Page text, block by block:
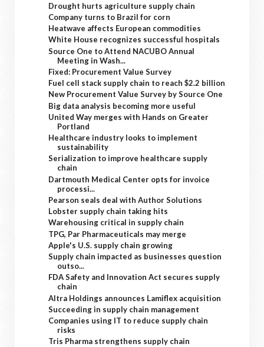
Drought hurts agriculture supply chain
Company turns to Brazil for corn
Heatwave affects European commodities
White House recognizes successful hospitals
Source One to Attend NACUBO Annual
Meeting in Wash...
Fixed: Procurement Value Survey
Fuel cell stack supply chain to reach $2.2 billion
New Procurement Value Survey by Source One
Big data analysis becoming more useful
United Way merges with Hands on Greater
Portland
Healthcare industry looks to implement
sustainability
Serialization to improve healthcare supply
chain
Dartmouth Medical Center opts for invoice
processi...
Pearson seals deal with Author Solutions
Lobster supply chain taking hits
Warehousing critical in supply chain
TPG, Par Pharmaceuticals may merge
Apple's U.S. supply chain growing
Supply chain impacted as businesses question
outso...
FDA Safety and Innovation Act secures supply
chain
Altra Holdings announces Lamiflex acquisition
Succeeding in supply chain management
Companies using IT to reduce supply chain
risks
Tris Pharma strengthens supply chain